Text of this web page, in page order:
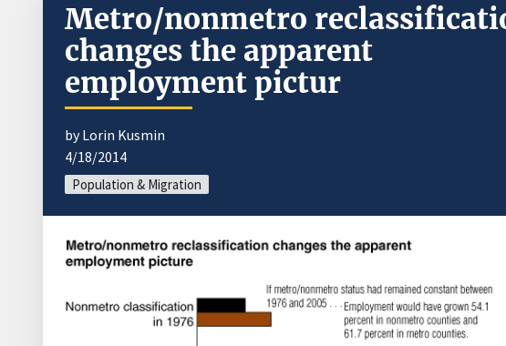
Metro/nonmetro
changes the apparent
employment pictur
by Lorin Kusmin
4/18/2014
Population & Migration